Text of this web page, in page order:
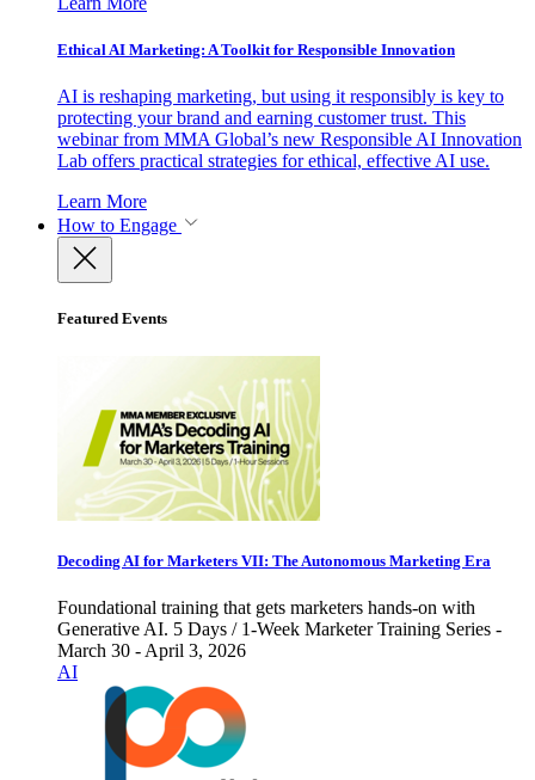
Ethical AI Marketing: A Toolkit for Responsible Innovation
AI is reshaping marketing, but using it responsibly is key to
protecting your brand and earning customer trust. This
webinar from MMA Global’s new Responsible AI Innovation
Lab offers practical strategies for ethical, effective AI use.
Learn More
How to Engage
Featured Events
Decoding AI for Marketers VII: The Autonomous Marketing Era
Foundational training that gets marketers hands-on with
Generative AI. 5 Days / 1-Week Marketer Training Series -
March 30 - April 3, 2026
AI